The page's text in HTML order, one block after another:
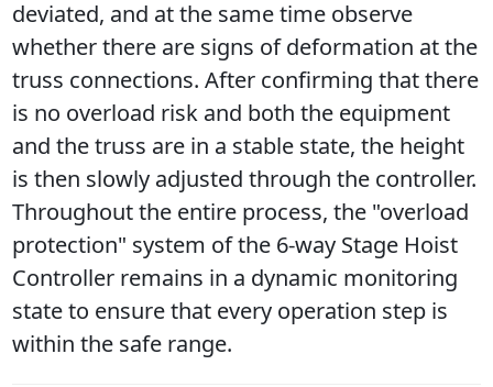
deviated, and at the same time observe
whether there are signs of deformation at the
truss connections. After confirming that there
is no overload risk and both the equipment
and the truss are in a stable state, the height
is then slowly adjusted through the controller.
Throughout the entire process, the "overload
protection" system of the 6-way Stage Hoist
Controller remains in a dynamic monitoring
state to ensure that every operation step is
within the safe range.